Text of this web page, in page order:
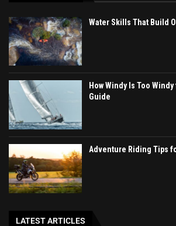
Water Skills That Build
How Windy Is Too
Guide
Adventure Riding Tips
LATEST ARTICLES